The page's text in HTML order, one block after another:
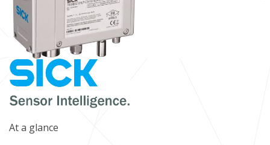
At a glance